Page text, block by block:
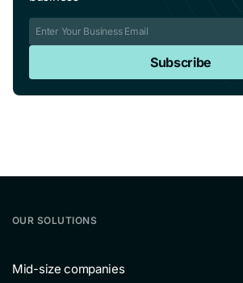
Subscribe
OUR SOLUTIONS
Mid-size companies